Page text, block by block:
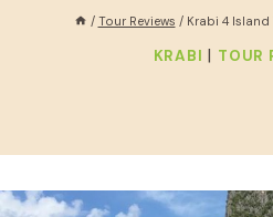
/ Tour Reviews / Krabi 4 Island
KRABI | TOUR